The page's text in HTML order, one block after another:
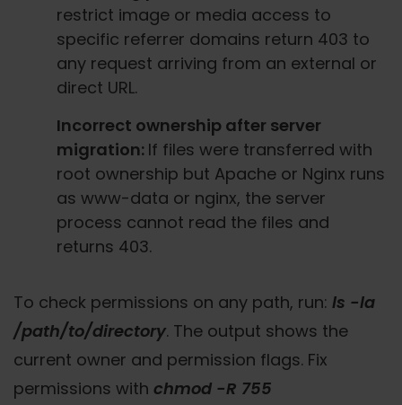
restrict image or media access to
specific referrer domains return 403 to
any request arriving from an external or
direct URL.
Incorrect ownership after server
migration: If files were transferred with
root ownership but Apache or Nginx runs
as www-data or nginx, the server
process cannot read the files and
returns 403.
To check permissions on any path, run: ls -la
/path/to/directory. The output shows the
current owner and permission flags. Fix
permissions with chmod -R 755